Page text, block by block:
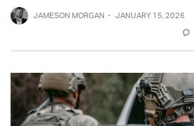
JAMESON MORGAN · JANUARY 15, 2026